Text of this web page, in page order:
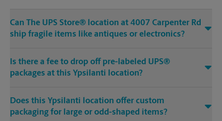
Can The UPS Store® location at 4007 Carpenter Rd
ship fragile items like antiques or electronics?
Is there a fee to drop off pre-labeled UPS®
packages at this Ypsilanti location?
Does this Ypsilanti location offer custom
packaging for large or odd-shaped items?